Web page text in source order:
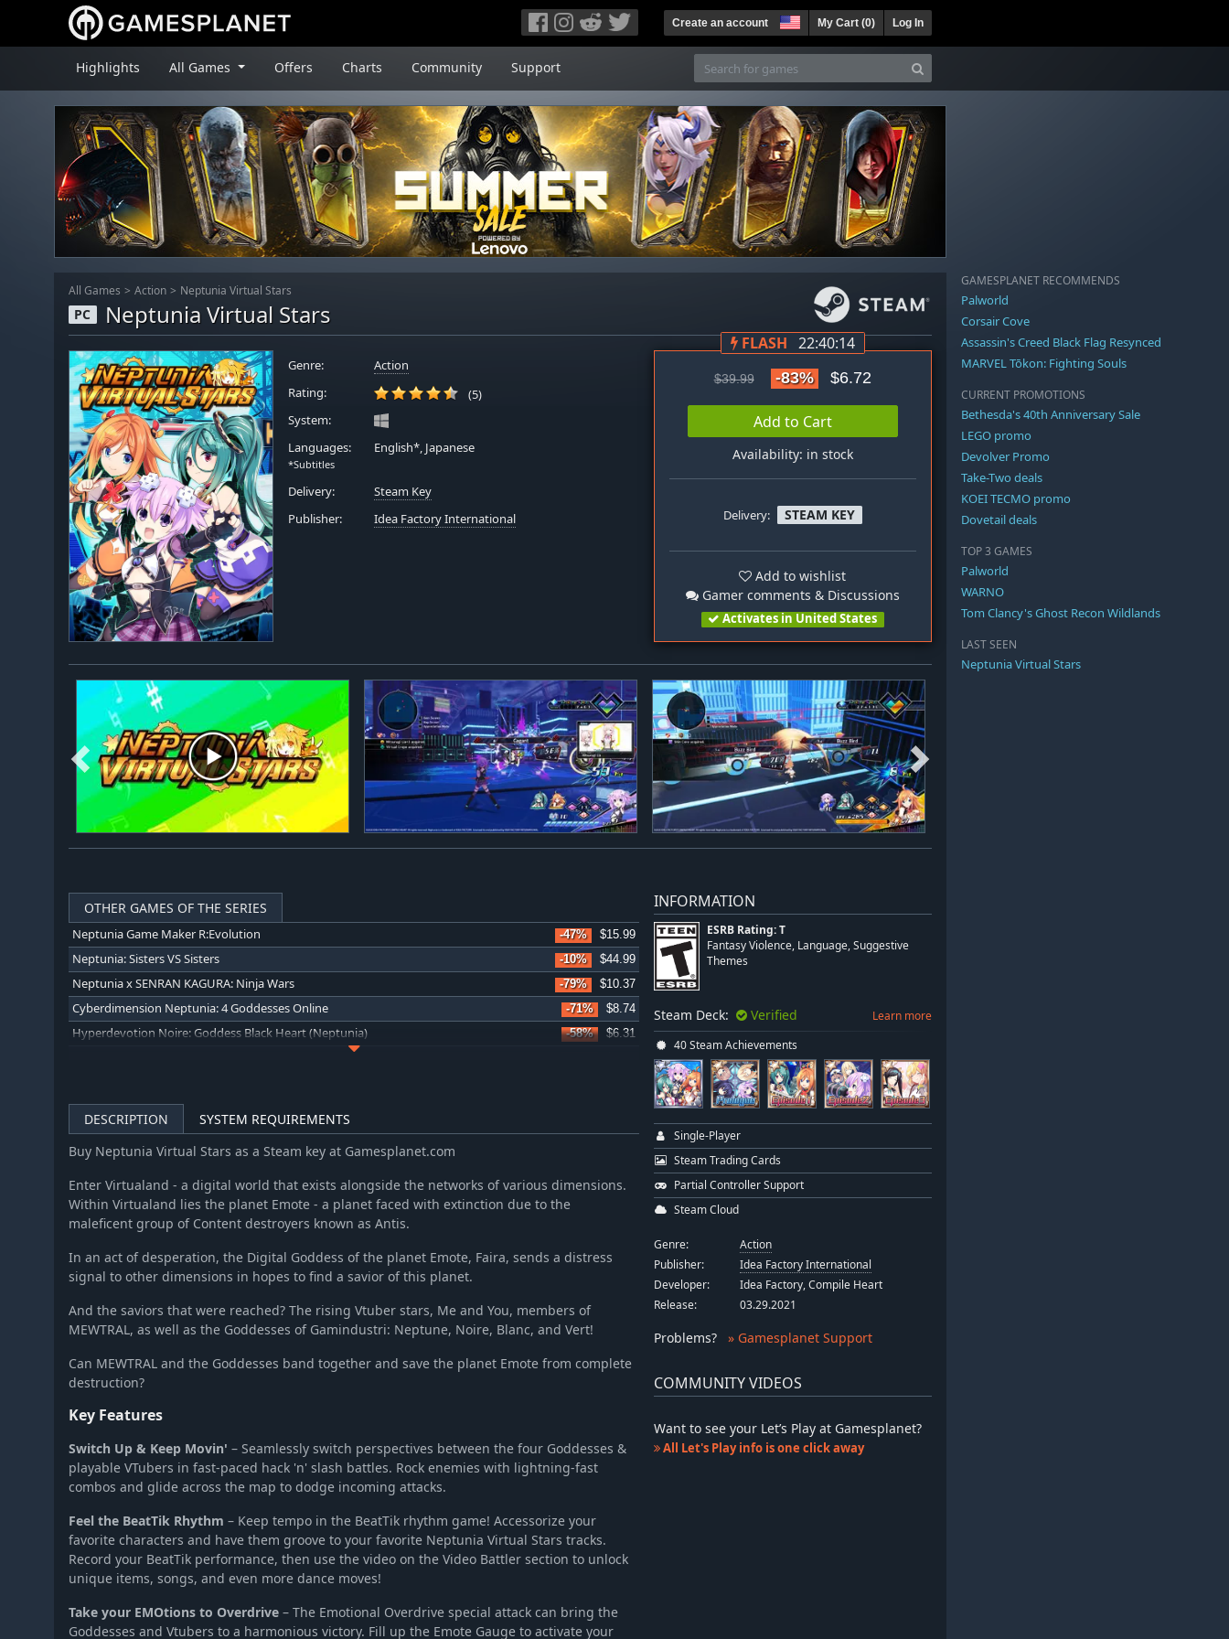
Create an account My Cart (0) Log In
Highlights All Games Offers Charts Community Support
All Games Action Neptunia Virtual Stars
PC Neptunia Virtual Stars
Genre:
Action
Rating:
(5)
System:
Languages:
*Subtitles
English*, Japanese
Delivery:
Steam Key
Publisher:
Idea Factory International
FLASH 22:40:14
$39.99 -83% $6.72
Add to Cart
Availability: in stock
Delivery: STEAM KEY
Add to wishlist
Gamer comments & Discussions
Activates in United States
OTHER GAMES OF THE SERIES
Neptunia Game Maker R:Evolution -47% $15.99
Neptunia: Sisters VS Sisters -10% $44.99
Neptunia x SENRAN KAGURA: Ninja Wars -79% $10.37
Cyberdimension Neptunia: 4 Goddesses Online -71% $8.74
Hyperdevotion Noire: Goddess Black Heart (Neptunia) -58% $6.31
Hyperdimension Neptunia Re;Birth3 V Generation
Hyperdimension Neptunia U: Action Unleashed -58% $6.31
Megadimension Neptunia VII
MegaTagmension Blanc + Neptune VS Zombies (Neptunia) -58% $6.31
Neptunia Shooter -44%
Super Neptunia RPG
DESCRIPTION
SYSTEM REQUIREMENTS
Buy Neptunia Virtual Stars as a Steam key at Gamesplanet.com
Enter Virtualand - a digital world that exists alongside the networks of various dimensions.
Within Virtualand lies the planet Emote - a planet faced with extinction due to the
maleficent group of Content destroyers known as Antis.
In an act of desperation, the Digital Goddess of the planet Emote, Faira, sends a distress
signal to other dimensions in hopes to find a savior of this planet.
And the saviors that were reached? The rising Vtuber stars, Me and You, members of
MEWTRAL, as well as the Goddesses of Gamindustri: Neptune, Noire, Blanc, and Vert!
Can MEWTRAL and the Goddesses band together and save the planet Emote from complete
destruction?
Key Features
Switch Up & Keep Movin' – Seamlessly switch perspectives between the four Goddesses &
playable VTubers in fast-paced hack 'n' slash battles. Rock enemies with lightning-fast
combos and glide across the map to dodge incoming attacks.
Feel the BeatTik Rhythm – Keep tempo in the BeatTik rhythm game! Accessorize your
favorite characters and have them groove to your favorite Neptunia Virtual Stars tracks.
Record your BeatTik performance, then use the video on the Video Battler section to unlock
unique items, songs, and even more dance moves!
Take your EMOtions to Overdrive – The Emotional Overdrive special attack can bring the
Goddesses and Vtubers to a harmonious victory. Fill up the Emote Gauge to activate your
INFORMATION
ESRB Rating: T
Fantasy Violence, Language, Suggestive
Themes
Steam Deck: Verified Learn more
40 Steam Achievements
Single-Player
Steam Trading Cards
Partial Controller Support
Steam Cloud
Genre:
Action
Publisher:
Idea Factory International
Developer:
Idea Factory, Compile Heart
Release:
03.29.2021
Problems? » Gamesplanet Support
COMMUNITY VIDEOS
Want to see your Let’s Play at Gamesplanet?
All Let's Play info is one click away
GAMESPLANET RECOMMENDS
Palworld
Corsair Cove
Assassin's Creed Black Flag Resynced
MARVEL Tōkon: Fighting Souls
CURRENT PROMOTIONS
Bethesda's 40th Anniversary Sale
LEGO promo
Devolver Promo
Take-Two deals
KOEI TECMO promo
Dovetail deals
TOP 3 GAMES
Palworld
WARNO
Tom Clancy's Ghost Recon Wildlands
LAST SEEN
Neptunia Virtual Stars